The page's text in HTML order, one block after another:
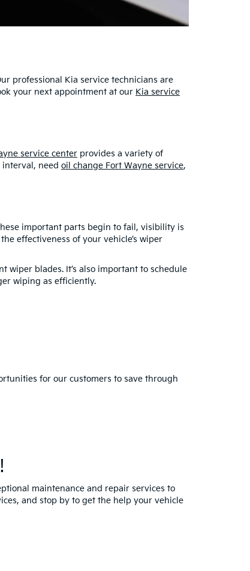
professional Kia service technicians are
your next appointment at our Kia service
service center provides a variety of
need oil change Fort Wayne service,
important parts begin to fail, visibility is
effectiveness of your vehicle’s wiper
wiper blades. It’s also important to schedule
wiping as efficiently.
for our customers to save through
maintenance and repair services to
and stop by to get the help your vehicle